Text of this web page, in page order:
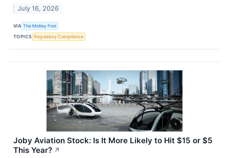
July 16, 2026
VIA The Motley Fool
TOPICS Regulatory Compliance
Joby Aviation Stock: Is It More Likely to Hit $15 or $5
This Year? ↗